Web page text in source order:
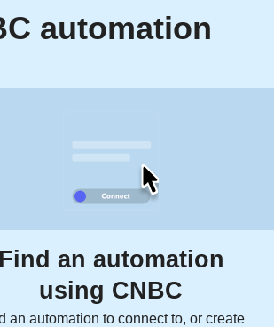
automation
Find an automation
using CNBC
an automation to connect to, or create